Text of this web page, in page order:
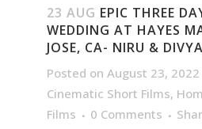
23 AUG EPIC THREE
WEDDING AT HAYES
JOSE, CA- NIRU & DIVYA
Posted on August 23,
Cinematic Short Films,
Films
0 Comments